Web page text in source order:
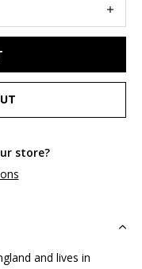
store?
and lives in